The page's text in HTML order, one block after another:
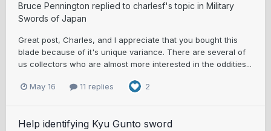
Bruce Pennington replied to charlesf's topic in Military
Swords of Japan
Great post, Charles, and I appreciate that you bought this
blade because of it's unique variance. There are several of
us collectors who are almost more interested in the oddities...
May 16 11 replies 2
Help identifying Kyu Gunto sword